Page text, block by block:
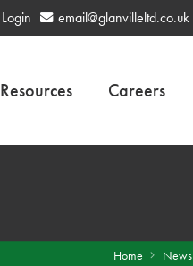
Login email@glanvilleltd.co.uk
Resources Careers
Home News